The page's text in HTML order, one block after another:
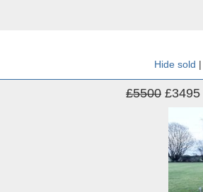
Hide sold |
£5500 £3495